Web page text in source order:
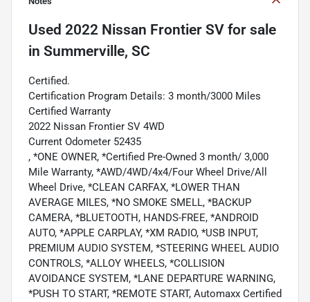
Used 2022 Nissan Frontier SV for sale
in Summerville, SC
Certified.
Certification Program Details: 3 month/3000 Miles
Certified Warranty
2022 Nissan Frontier SV 4WD
Current Odometer 52435
, *ONE OWNER, *Certified Pre-Owned 3 month/ 3,000
Mile Warranty, *AWD/4WD/4x4/Four Wheel Drive/All
Wheel Drive, *CLEAN CARFAX, *LOWER THAN
AVERAGE MILES, *NO SMOKE SMELL, *BACKUP
CAMERA, *BLUETOOTH, HANDS-FREE, *ANDROID
AUTO, *APPLE CARPLAY, *XM RADIO, *USB INPUT,
PREMIUM AUDIO SYSTEM, *STEERING WHEEL AUDIO
CONTROLS, *ALLOY WHEELS, *COLLISION
AVOIDANCE SYSTEM, *LANE DEPARTURE WARNING,
*PUSH TO START, *REMOTE START, Automaxx Certified